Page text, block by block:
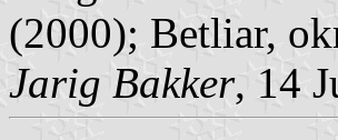
(2000); Betliar,
Jarig Bakker, 14